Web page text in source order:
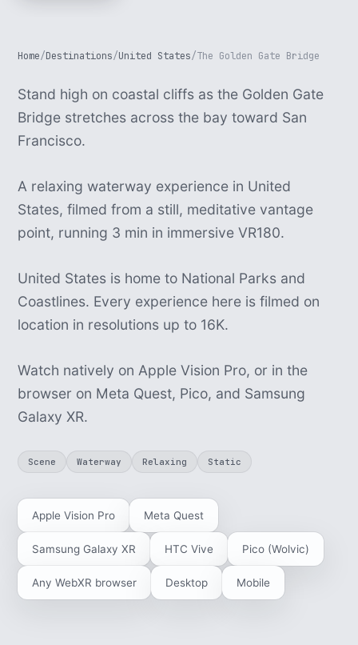
Home/Destinations/United States/The Golden Gate Bridge
Stand high on coastal cliffs as the Golden Gate
Bridge stretches across the bay toward San
Francisco.
A relaxing waterway experience in United
States, filmed from a still, meditative vantage
point, running 3 min in immersive VR180.
United States is home to National Parks and
Coastlines. Every experience here is filmed on
location in resolutions up to 16K.
Watch natively on Apple Vision Pro, or in the
browser on Meta Quest, Pico, and Samsung
Galaxy XR.
Scene Waterway Relaxing Static
Apple Vision Pro Meta Quest
Samsung Galaxy XR HTC Vive Pico (Wolvic)
Any WebXR browser Desktop Mobile